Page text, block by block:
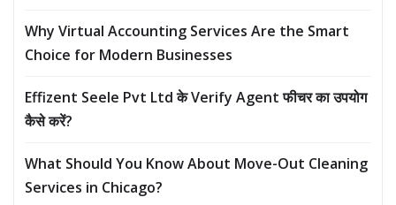
Why Virtual Accounting Services Are the Smart
Choice for Modern Businesses
Effizent Seele Pvt Ltd के Verify Agent फीचर का उपयोग
कैसे करें?
What Should You Know About Move-Out Cleaning
Services in Chicago?